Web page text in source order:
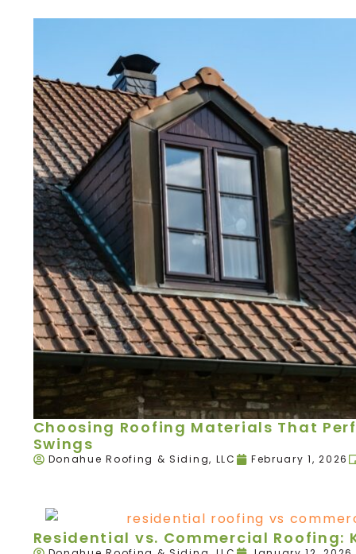
Choosing Roofing Materials That
Swings
Donahue Roofing & Siding, LLC February 1, 2026
Residential vs. Commercial Roofing: